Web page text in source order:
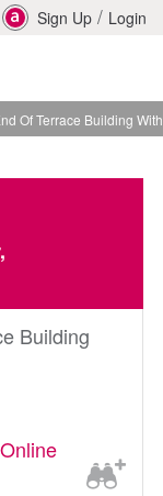
Sign Up / Login
Terrace Building With
Building